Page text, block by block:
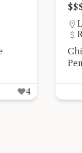
Lebuh Pantai
RM50 -
Chiefeater
Penang